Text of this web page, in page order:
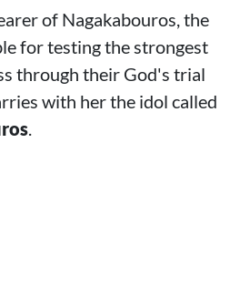
of Nagakabouros, the
for testing the strongest
through their God's trial
with her the idol called
.